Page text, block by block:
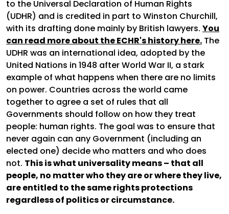
to the Universal Declaration of Human Rights
(UDHR) and is credited in part to Winston Churchill,
with its drafting done mainly by British lawyers. You
can read more about the ECHR's history here. The
UDHR was an international idea, adopted by the
United Nations in 1948 after World War II, a stark
example of what happens when there are no limits
on power. Countries across the world came
together to agree a set of rules that all
Governments should follow on how they treat
people: human rights. The goal was to ensure that
never again can any Government (including an
elected one) decide who matters and who does
not. This is what universality means – that all
people, no matter who they are or where they live,
are entitled to the same rights protections
regardless of politics or circumstance.